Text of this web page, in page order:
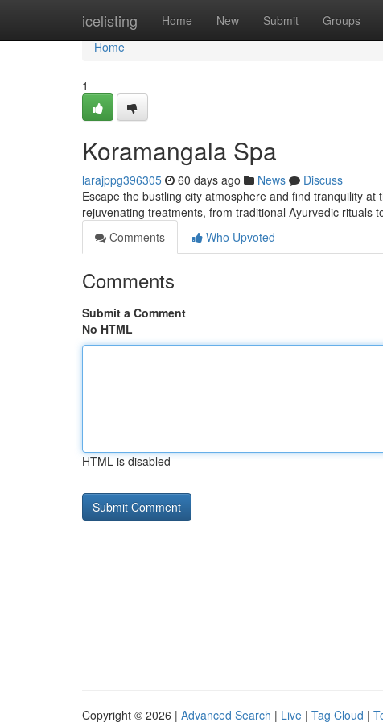
icelisting Home New Submit Groups
Home
Home
1
Koramangala Spa
larajppg396305 60 days ago News
Discuss
Escape the bustling city atmosphere and find tranquility
rejuvenating treatments, from traditional Ayurvedic rituals
Comments
Who Upvoted
Comments
Submit a Comment
No HTML
HTML is disabled
Copyright © 2026 | Advanced Search | Live | Tag Cloud |